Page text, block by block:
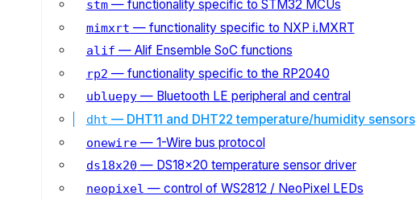
stm— functionality specific to STM32 MCUs
mimxrt — functionality specific to NXP i.MXRT
alif — Alif Ensemble SoC functions
rp2 — functionality specific to the RP2040
ubluepy— Bluetooth LE peripheral and central
dht — DHT11 and DHT22 temperature/humidity sensors
onewire— 1-Wire bus protocol
ds18x20 — DS18x20 temperature sensor driver
neopixel — control of WS2812 / NeoPixel LEDs